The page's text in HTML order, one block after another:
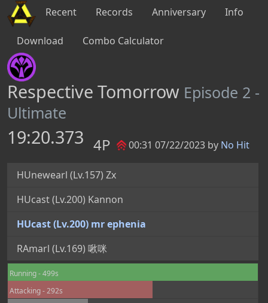
Recent Records Anniversary Info
Download Combo Calculator
Respective Tomorrow Episode 2 -
Ultimate
19:20.373 4P 00:31 07/22/2023 by No Hit
HUnewearl (Lv.157) Zx
HUcast (Lv.200) Kannon
HUcast (Lv.200) mr ephenia
RAmarl (Lv.169) 啾咪
Running - 499s
Attacking - 292s